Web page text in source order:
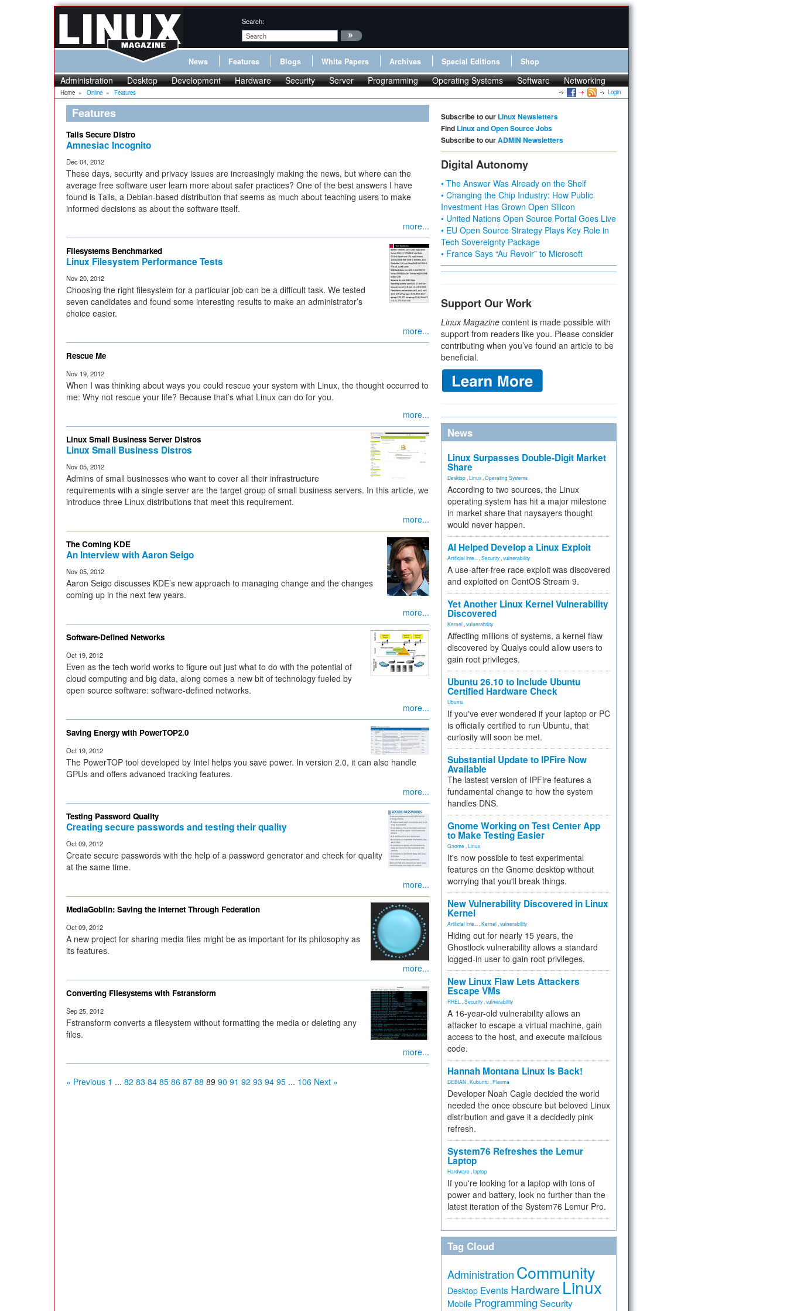
Search:
News Features Blogs White Papers Archives Special Editions Shop
Administration Desktop Development Hardware Security Server Programming Operating Systems Software Networking
Home » Online » Features Login
Features
Tails Secure Distro
Amnesiac Incognito
Dec 04, 2012
These days, security and privacy issues are increasingly making the news, but where can the
average free software user learn more about safer practices? One of the best answers I have
found is Tails, a Debian-based distribution that seems as much about teaching users to make
informed decisions as about the software itself.
more...
Filesystems Benchmarked
Linux Filesystem Performance Tests
Nov 20, 2012
Choosing the right filesystem for a particular job can be a difficult task. We tested
seven candidates and found some interesting results to make an administrator’s
choice easier.
more...
Rescue Me
Nov 19, 2012
When I was thinking about ways you could rescue your system with Linux, the thought occurred to
me: Why not rescue your life? Because that’s what Linux can do for you.
more...
Linux Small Business Server Distros
Linux Small Business Distros
Nov 05, 2012
Admins of small businesses who want to cover all their infrastructure
requirements with a single server are the target group of small business servers. In this article, we
introduce three Linux distributions that meet this requirement.
more...
The Coming KDE
An Interview with Aaron Seigo
Nov 05, 2012
Aaron Seigo discusses KDE’s new approach to managing change and the changes
coming up in the next few years.
more...
Software-Defined Networks
Oct 19, 2012
Even as the tech world works to figure out just what to do with the potential of
cloud computing and big data, along comes a new bit of technology fueled by
open source software: software-defined networks.
more...
Saving Energy with PowerTOP2.0
Oct 19, 2012
The PowerTOP tool developed by Intel helps you save power. In version 2.0, it can also handle
GPUs and offers advanced tracking features.
more...
Testing Password Quality
Creating secure passwords and testing their quality
Oct 09, 2012
Create secure passwords with the help of a password generator and check for quality
at the same time.
more...
MediaGoblin: Saving the Internet Through Federation
Oct 09, 2012
A new project for sharing media files might be as important for its philosophy as
its features.
more...
Converting Filesystems with Fstransform
Sep 25, 2012
Fstransform converts a filesystem without formatting the media or deleting any
files.
more...
« Previous 1 ... 82 83 84 85 86 87 88 89 90 91 92 93 94 95 ... 106 Next »
Subscribe to our Linux Newsletters
Find Linux and Open Source Jobs
Subscribe to ourADMIN Newsletters
Digital Autonomy
• The Answer Was Already on the Shelf
• Changing the Chip Industry: How Public
Investment Has Grown Open Silicon
• United Nations Open Source Portal Goes Live
• EU Open Source Strategy Plays Key Role in
Tech Sovereignty Package
• France Says “Au Revoir” to Microsoft
Support Our Work
Linux Magazine content is made possible with
support from readers like you. Please consider
contributing when you’ve found an article to be
beneficial.
News
Linux Surpasses Double-Digit Market
Share
Desktop Linux Operating Systems
According to two sources, the Linux
operating system has hit a major milestone
in market share that naysayers thought
would never happen.
AI Helped Develop a Linux Exploit
Artificial Inte... Security vulnerability
A use-after-free race exploit was discovered
and exploited on CentOS Stream 9.
Yet Another Linux Kernel Vulnerability
Discovered
Kernel vulnerability
Affecting millions of systems, a kernel flaw
discovered by Qualys could allow users to
gain root privileges.
Ubuntu 26.10 to Include Ubuntu
Certified Hardware Check
Ubuntu
If you've ever wondered if your laptop or PC
is officially certified to run Ubuntu, that
curiosity will soon be met.
Substantial Update to IPFire Now
Available
The lastest version of IPFire features a
fundamental change to how the system
handles DNS.
Gnome Working on Test Center App
to Make Testing Easier
Gnome Linux
It's now possible to test experimental
features on the Gnome desktop without
worrying that you'll break things.
New Vulnerability Discovered in Linux
Kernel
Artificial Inte... Kernel vulnerability
Hiding out for nearly 15 years, the
Ghostlock vulnerability allows a standard
logged-in user to gain root privileges.
New Linux Flaw Lets Attackers
Escape VMs
RHEL Security vulnerability
A 16-year-old vulnerability allows an
attacker to escape a virtual machine, gain
access to the host, and execute malicious
code.
Hannah Montana Linux Is Back!
DEBIAN Kubuntu Plasma
Developer Noah Cagle decided the world
needed the once obscure but beloved Linux
distribution and gave it a decidedly pink
refresh.
System76 Refreshes the Lemur
Laptop
Hardware laptop
If you're looking for a laptop with tons of
power and battery, look no further than the
latest iteration of the System76 Lemur Pro.
Tag Cloud
Administration Community
Desktop Events Hardware Linux
Mobile Programming Security